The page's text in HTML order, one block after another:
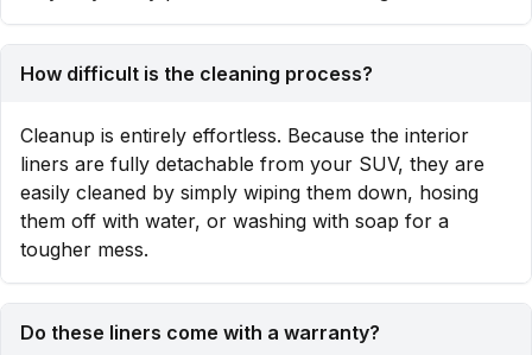
How difficult is the cleaning process?
Cleanup is entirely effortless. Because the interior
liners are fully detachable from your SUV, they are
easily cleaned by simply wiping them down, hosing
them off with water, or washing with soap for a
tougher mess.
Do these liners come with a warranty?